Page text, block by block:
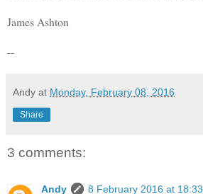
James Ashton
--
Andy at Monday, February 08, 2016
Share
3 comments:
Andy 8 February 2016 at 18:33